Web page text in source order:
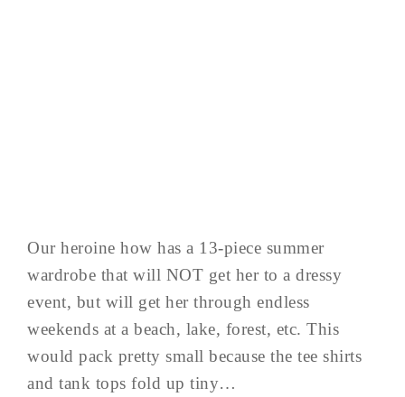
Our heroine how has a 13-piece summer
wardrobe that will NOT get her to a dressy
event, but will get her through endless
weekends at a beach, lake, forest, etc. This
would pack pretty small because the tee shirts
and tank tops fold up tiny…